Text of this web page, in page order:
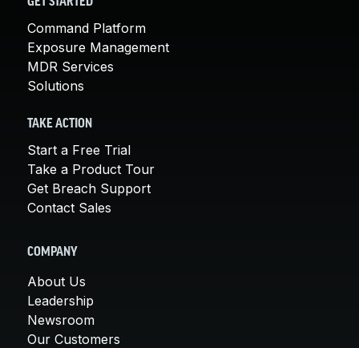
Command Platform
Exposure Management
MDR Services
Solutions
TAKE ACTION
Start a Free Trial
Take a Product Tour
Get Breach Support
Contact Sales
COMPANY
About Us
Leadership
Newsroom
Our Customers